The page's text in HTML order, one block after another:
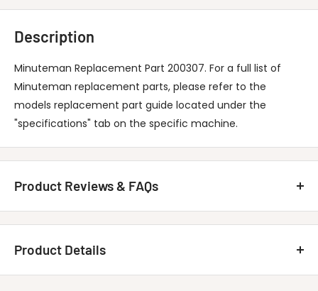
Description
Minuteman Replacement Part 200307. For a full list of
Minuteman replacement parts, please refer to the
models replacement part guide located under the
"specifications" tab on the specific machine.
Product Reviews & FAQs
Customer Reviews
Product Details